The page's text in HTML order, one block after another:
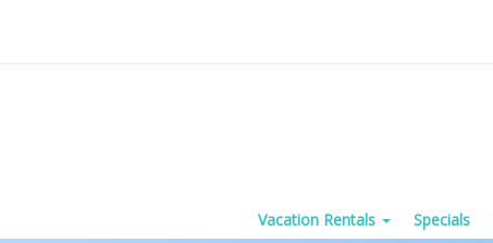
Vacation Rentals Specials